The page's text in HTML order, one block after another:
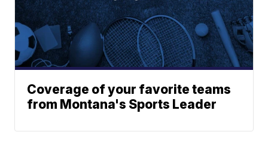
Coverage of your favorite teams
from Montana's Sports Leader